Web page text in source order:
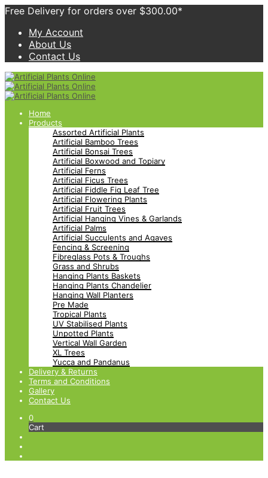
Free Delivery for orders over $300.00*
My Account
About Us
Contact Us
Home
Products
Assorted Artificial Plants
Artificial Bamboo Trees
Artificial Bonsai Trees
Artificial Boxwood and Topiary
Artificial Ferns
Artificial Ficus Trees
Artificial Fiddle Fig Leaf Tree
Artificial Flowering Plants
Artificial Fruit Trees
Artificial Hanging Vines & Garlands
Artificial Palms
Artificial Succulents and Agaves
Fencing & Screening
Fibreglass Pots & Troughs
Grass and Shrubs
Hanging Plants Baskets
Hanging Plants Chandelier
Hanging Wall Planters
Pre Made
Tropical Plants
UV Stabilised Plants
Unpotted Plants
Vertical Wall Garden
XL Trees
Yucca and Pandanus
Delivery & Returns
Terms and Conditions
Gallery
Contact Us
0
Cart